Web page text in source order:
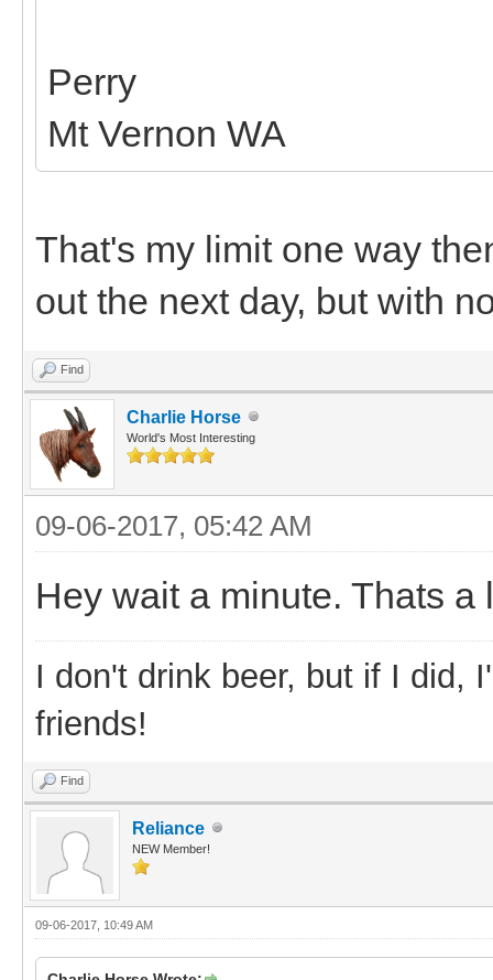
Perry
Mt Vernon WA
That's my limit one way
out the next day, but with
Find
Charlie Horse
World's Most Interesting
09-06-2017, 05:42 AM
Hey wait a minute. Thats a
I don't drink beer, but if I did,
friends!
Find
Reliance
NEW Member!
09-06-2017, 10:49 AM